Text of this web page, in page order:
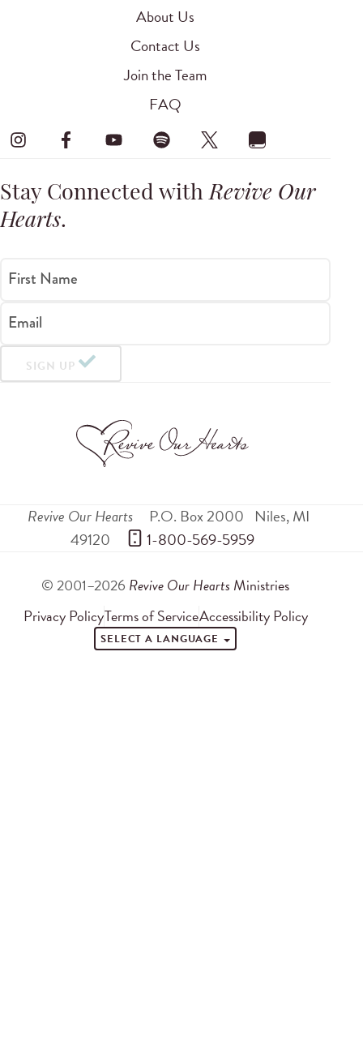
About Us
Contact Us
Join the Team
FAQ
Stay Connected withRevive Our
Hearts.
First Name
Email
SIGN UP
Revive Our Hearts P.O. Box 2000 Niles,MI
49120
1-800-569-5959
© 2001–2026 Revive Our Hearts Ministries
Privacy PolicyTerms of ServiceAccessibility Policy
SELECT A LANGUAGE